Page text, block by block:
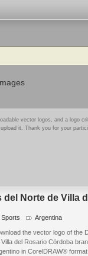
vector logos, and a logo
it. Thank you for your
Norte de Villa
Sports Argentina
the vector logo of the
Villa del Rosario Córdoba
in CorelDRAW®